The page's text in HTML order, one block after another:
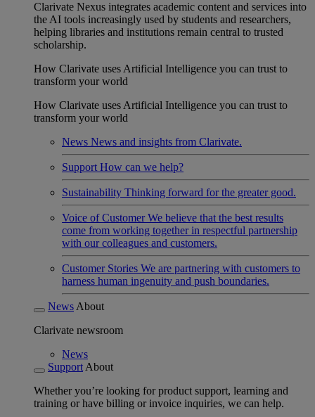
Clarivate Nexus integrates academic content and services into
the AI tools increasingly used by students and researchers,
helping libraries and institutions remain central to trusted
scholarship.
How Clarivate uses Artificial Intelligence you can trust to
transform your world
How Clarivate uses Artificial Intelligence you can trust to
transform your world
News News and insights from Clarivate.
Support How can we help?
Sustainability Thinking forward for the greater good.
Voice of Customer We believe that the best results
come from working together in respectful partnership
with our colleagues and customers.
Customer Stories We are partnering with customers to
harness human ingenuity and push boundaries.
News About
Clarivate newsroom
News
Support About
Whether you’re looking for product support, learning and
training or have billing or invoice inquiries, we can help.